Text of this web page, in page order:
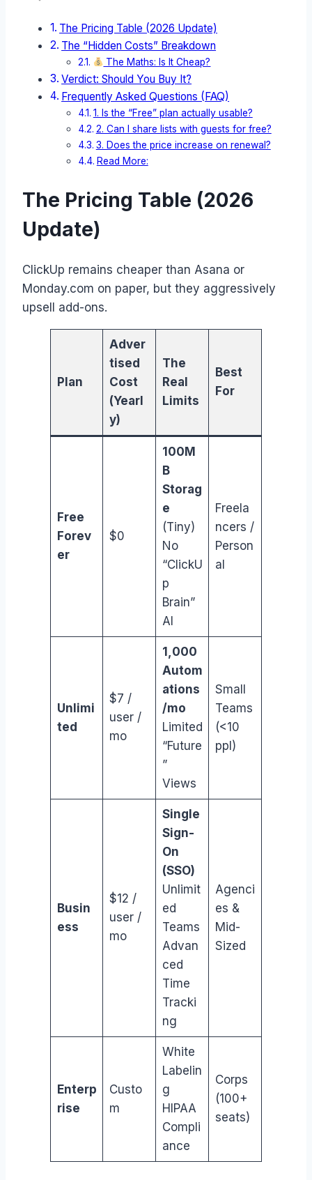
The Pricing Table (2026 Update)
The “Hidden Costs” Breakdown
The Maths: Is It Cheap?
Verdict: Should You Buy It?
Frequently Asked Questions (FAQ)
1. Is the “Free” plan actually usable?
2. Can I share lists with guests for free?
3. Does the price increase on renewal?
Read More:
The Pricing Table (2026
Update)
ClickUp remains cheaper than Asana or
Monday.com on paper, but they aggressively
upsell add-ons.
Plan
Adver
tised
Cost
(Yearl
y)
The
Real
Limits
Best
For
Free
Forev
er
$0
100M
B
Storag
e
(Tiny)
No
“ClickU
p
Brain”
AI
Freela
ncers /
Person
al
Unlimi
ted
$7 /
user /
mo
1,000
Autom
ations
/mo
Limited
“Future
”
Views
Small
Teams
(<10
ppl)
Busin
ess
$12 /
user /
mo
Single
Sign-
On
(SSO)
Unlimit
ed
Teams
Advan
ced
Time
Tracki
ng
Agenci
es &
Mid-
Sized
Enterp
rise
Custo
m
White
Labelin
g
HIPAA
Compli
ance
Corps
(100+
seats)